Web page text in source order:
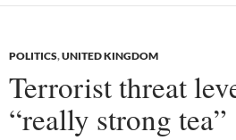
POLITICS,UNITED KINGDOM
Terrorist threat
“really strong tea”